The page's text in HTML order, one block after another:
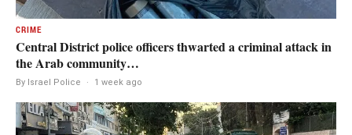
CRIME
Central District police officers thwarted a criminal attack in
the Arab community…
By Israel Police · 1 week ago